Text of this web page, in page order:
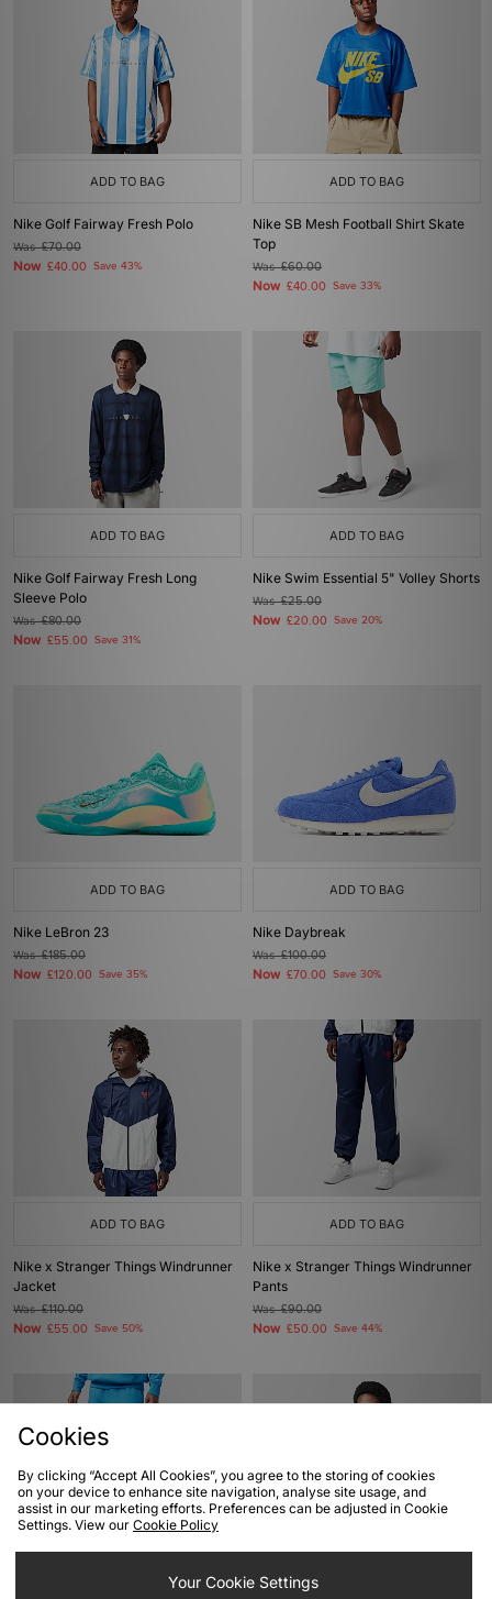
ADD TO BAG
Nike Golf Fairway Fresh Polo
Was£70.00
Now £40.00 Save 43%
ADD TO BAG
Nike SB Mesh Football Shirt Skate
Top
Was£60.00
Now £40.00 Save 33%
ADD TO BAG
Nike Golf Fairway Fresh Long
Sleeve Polo
Was£80.00
Now £55.00 Save 31%
ADD TO BAG
Nike Swim Essential 5" Volley Shorts
Was£25.00
Now £20.00 Save 20%
ADD TO BAG
Nike LeBron 23
Was£185.00
Now £120.00 Save 35%
ADD TO BAG
Nike Daybreak
Was£100.00
Now £70.00 Save 30%
ADD TO BAG
Nike x Stranger Things Windrunner
Jacket
Was£110.00
Now £55.00 Save 50%
ADD TO BAG
Nike x Stranger Things Windrunner
Pants
Was£90.00
Now £50.00 Save 44%
Cookies
By clicking “Accept All Cookies”, you agree to the storing of cookies
on your device to enhance site navigation, analyse site usage, and
assist in our marketing efforts. Preferences can be adjusted in Cookie
Settings. View our Cookie Policy
Your Cookie Settings